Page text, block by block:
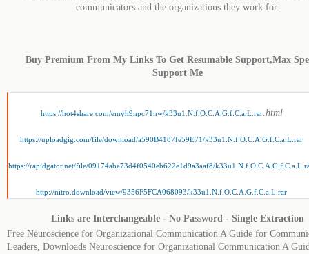
communicators and the organizations they work for.
Buy Premium From My Links To Get Resumable Support,Max
Support Me
https://hot4share.com/emyh9npc71nw/k33u1.N.f.O.C.A.G.f.C.a.L.rar.html
https://uploadgig.com/file/download/a590B4187fe59E71/k33u1.N.f.O.C.A.G.f.C.a.L.rar
https://rapidgator.net/file/09174abe73d4f0540eb622e1d9a3aaf8/
http://nitro.download/view/9356F5FCA068093/k33u1.N.f.O.C.A.G.f.C.a.L.rar
Links are Interchangeable - No Password - Single Extraction
Free Neuroscience for Organizational Communication A Guide for
Leaders, Downloads Neuroscience for Organizational Communication A